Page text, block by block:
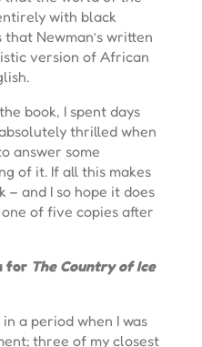
with black
Newman’s written
version of African
book, I spent days
thrilled when
answer some
of it. If all this makes
– and I so hope it does
of five copies after
for The Country of Ice
a period when I was
three of my closest